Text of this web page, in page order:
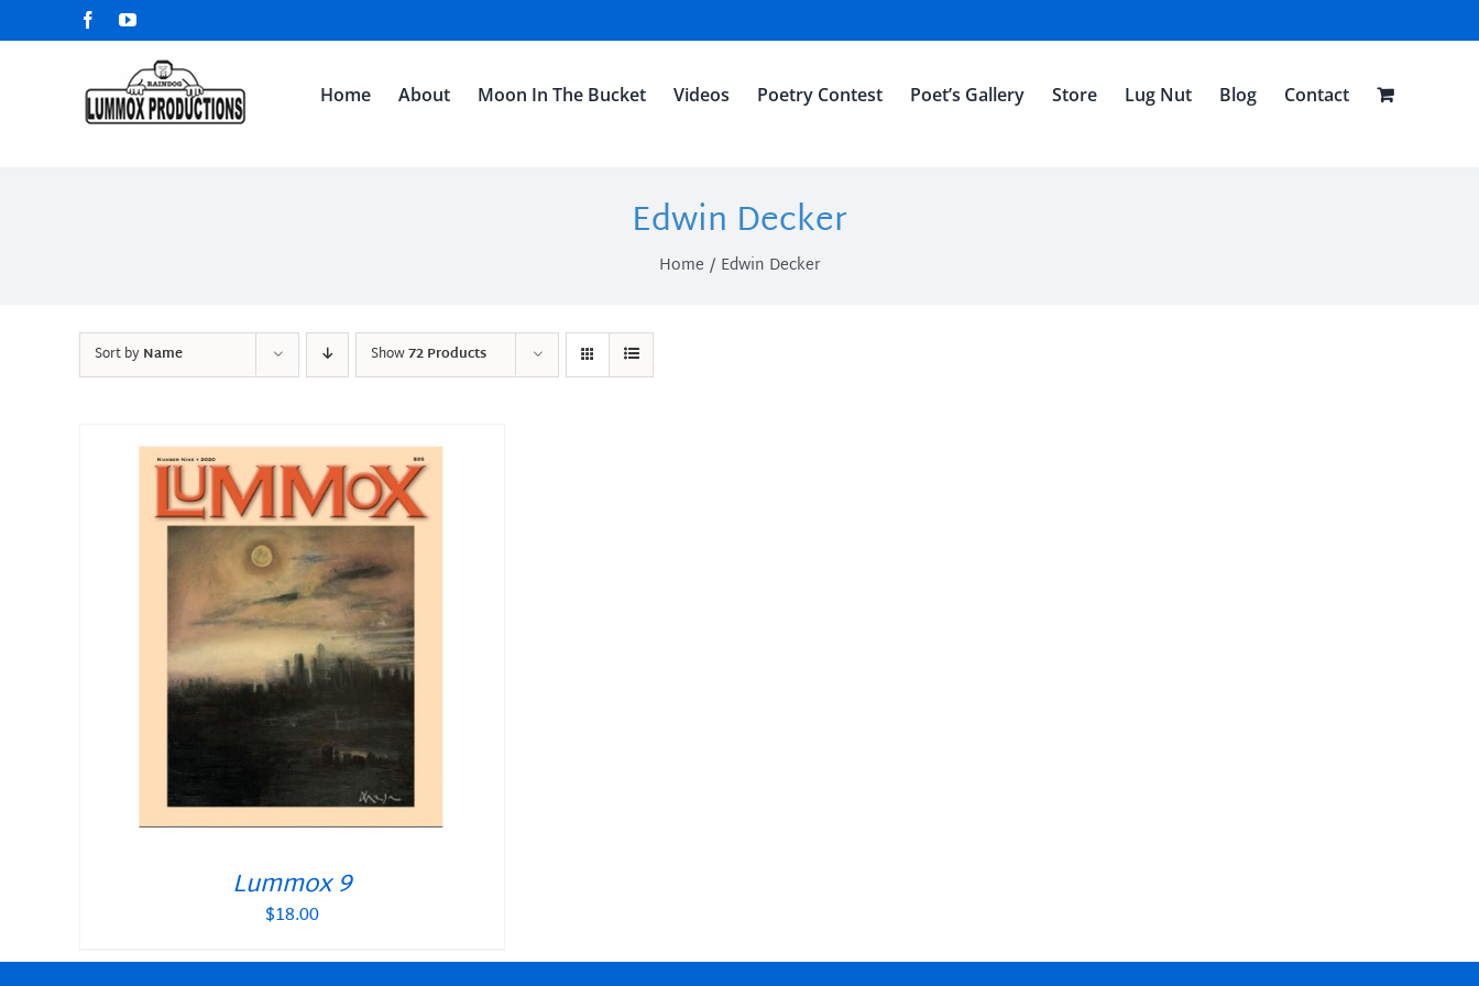
to
FacebookYouTube
Home About Moon In The Bucket Videos Poetry Contest Poet’s Gallery Store Lug Nut Blog Contact
Edwin Decker
Home Edwin Decker
Sort byName Show72 Products
Lummox 9
$18.00